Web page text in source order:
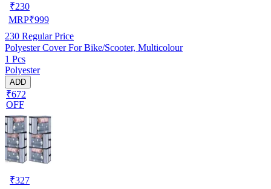
₹230
MRP₹999
230 Regular Price
Polyester Cover For Bike/Scooter, Multicolour
1 Pcs
Polyester
ADD
₹672
OFF
₹327